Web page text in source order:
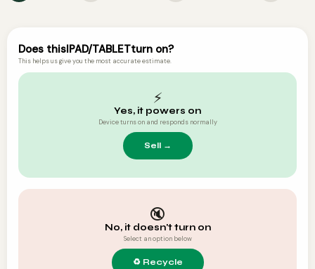
Does thisIPAD/TABLETturn on?
This helps us give you the most accurate estimate.
⚡
Yes, it powers on
Device turns on and responds normally
🔇
No, it doesn't turn on
Select an option below